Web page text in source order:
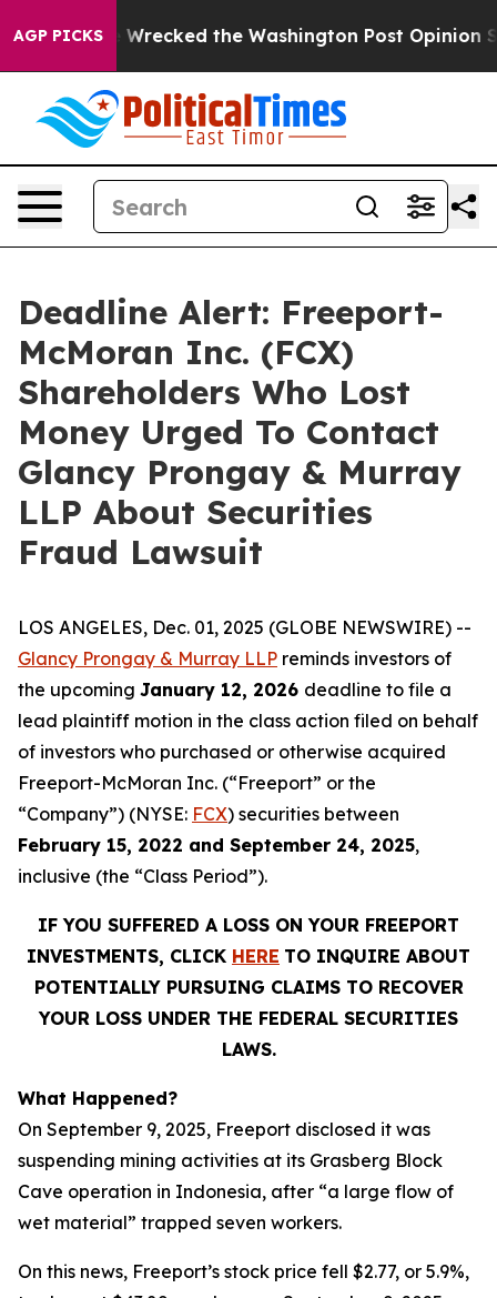
AGP PICKS
he Wrecked the Washington Post Opinion
Deadline Alert: Freeport-
McMoran Inc. (FCX)
Shareholders Who Lost
Money Urged To Contact
Glancy Prongay & Murray
LLP About Securities
Fraud Lawsuit
LOS ANGELES, Dec. 01, 2025 (GLOBE NEWSWIRE) --
Glancy Prongay & Murray LLP reminds investors of
the upcoming January 12, 2026 deadline to file a
lead plaintiff motion in the class action filed on behalf
of investors who purchased or otherwise acquired
Freeport-McMoran Inc. (“Freeport” or the
“Company”) (NYSE: FCX) securities between
February 15, 2022 and September 24, 2025,
inclusive (the “Class Period”).
IF YOU SUFFERED A LOSS ON YOUR FREEPORT
INVESTMENTS, CLICK HERE TO INQUIRE ABOUT
POTENTIALLY PURSUING CLAIMS TO RECOVER
YOUR LOSS UNDER THE FEDERAL SECURITIES
LAWS.
What Happened?
On September 9, 2025, Freeport disclosed it was
suspending mining activities at its Grasberg Block
Cave operation in Indonesia, after “a large flow of
wet material” trapped seven workers.
On this news, Freeport’s stock price fell $2.77, or 5.9%,